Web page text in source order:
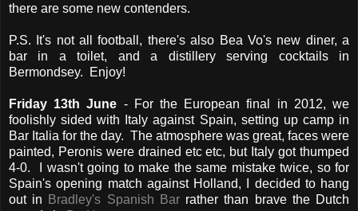
there are some new contenders.
P.S. It's not all football, there's also Bea Vo's new diner, a
bar in a toilet, and a distillery serving cocktails in
Bermondsey. Enjoy!
Friday 13th June - For the European final in 2012, we
foolishly sided with Italy against Spain, setting up camp in
Bar Italia for the day. The atmosphere was great, faces were
painted, Peronis were drained etc etc, but Italy got thumped
4-0. I wasn't going to make the same mistake twice, so for
Spain's opening match against Holland, I decided to hang
out in
Bradley's Spanish Barrather than brave the Dutch